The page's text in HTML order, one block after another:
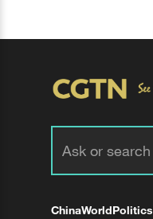
ChinaWorldPolitics